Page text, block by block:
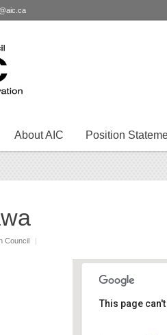
About AIC Position
Council |
This page